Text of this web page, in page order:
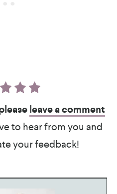
leave a comment
to hear from you and
your feedback!